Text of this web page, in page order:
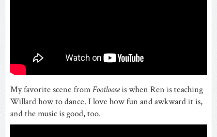
My favorite scene fromFootlooseis when Ren is teaching
Willard how to dance. I love how fun and awkward it is,
and the music is good, too.